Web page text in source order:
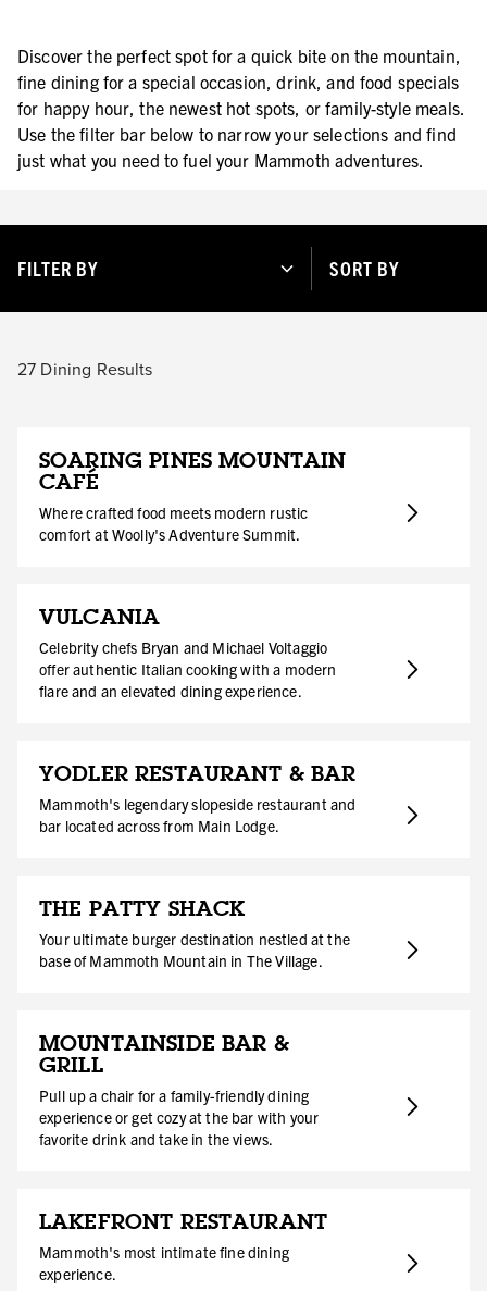
Discover the perfect spot for a quick bite on the mountain,
fine dining for a special occasion, drink, and food specials
for happy hour, the newest hot spots, or family-style meals.
Use the filter bar below to narrow your selections and find
just what you need to fuel your Mammoth adventures.
FILTER BY SORT BY
27 Dining Results
SOARING PINES MOUNTAIN
CAFÉ
Where crafted food meets modern rustic
comfort at Woolly's Adventure Summit.
VULCANIA
Celebrity chefs Bryan and Michael Voltaggio
offer authentic Italian cooking with a modern
flare and an elevated dining experience.
YODLER RESTAURANT & BAR
Mammoth's legendary slopeside restaurant and
bar located across from Main Lodge.
THE PATTY SHACK
Your ultimate burger destination nestled at the
base of Mammoth Mountain in The Village.
MOUNTAINSIDE BAR &
GRILL
Pull up a chair for a family-friendly dining
experience or get cozy at the bar with your
favorite drink and take in the views.
LAKEFRONT RESTAURANT
Mammoth's most intimate fine dining
experience.